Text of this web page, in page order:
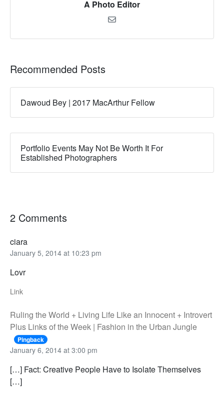
A Photo Editor
Recommended Posts
Dawoud Bey | 2017 MacArthur Fellow
Portfolio Events May Not Be Worth It For
Established Photographers
2 Comments
ciara
January 5, 2014 at 10:23 pm
Lovr
Link
Ruling the World + Living Life Like an Innocent + Introvert
Plus Links of the Week | Fashion in the Urban Jungle
Pingback
January 6, 2014 at 3:00 pm
[…] Fact: Creative People Have to Isolate Themselves
[…]